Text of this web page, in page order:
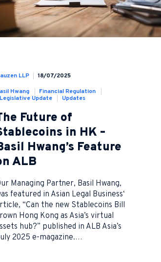
LLP 18/07/2025
Hwang
Financial Regulation
Legislative Update
Updates
Future of
in HK –
Hwang’s Feature
ALB
Managing Partner, Basil Hwang,
featured in Asian Legal Business‘
“Can the new Stablecoins Bill
Hong Kong as Asia’s virtual
hub?” published in ALB Asia’s
2025 e-magazine.…